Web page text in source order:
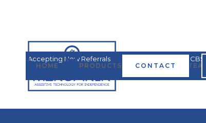
HOME PRODUCTS & SERVICES TEAM
CONTACT
Accepting New Referrals
Covered by all MN HCBS